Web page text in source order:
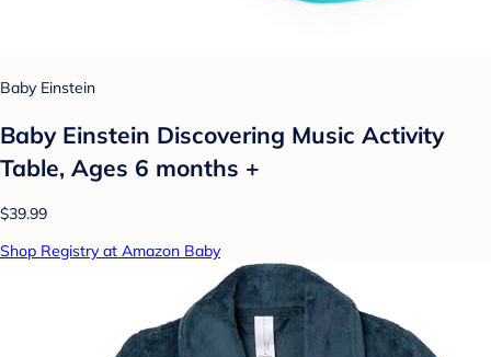
Baby Einstein
Baby Einstein Discovering Music Activity
Table, Ages 6 months +
$39.99
Shop Registry at Amazon Baby